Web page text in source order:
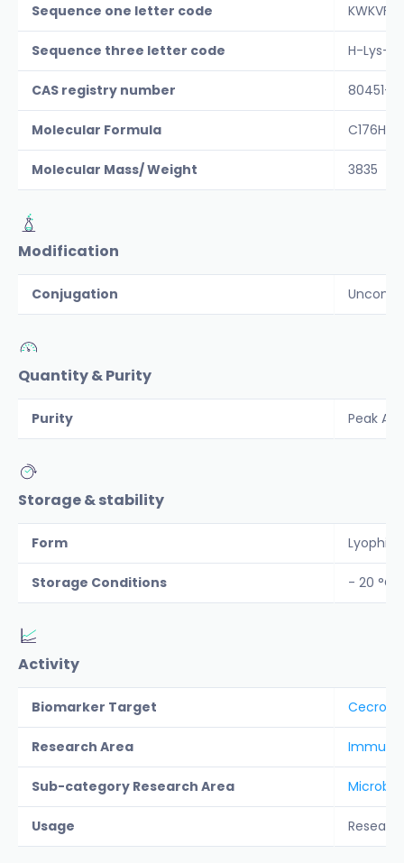
Sequence one letter code
Sequence three letter code H-Lys-
CAS registry number 80451-
Molecular Formula
Molecular Mass/ Weight 3835
Modification
Conjugation
Quantity & Purity
Purity Peak
Storage & stability
Form
Storage Conditions - 20 °C
Activity
Biomarker Target
Research Area
Sub-category Research Area
Usage